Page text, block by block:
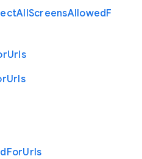
AllScreensAllowedF
Urls
Urls
ForUrls